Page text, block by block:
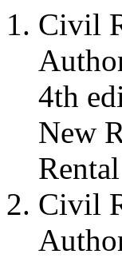
Civil
4th
New
Civil